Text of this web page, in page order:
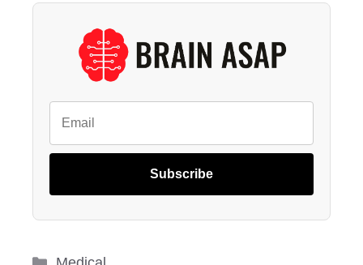
Subscribe
Categories